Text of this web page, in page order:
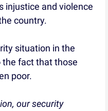
injustice and violence
country.
situation in the
fact that those
poor.
our security